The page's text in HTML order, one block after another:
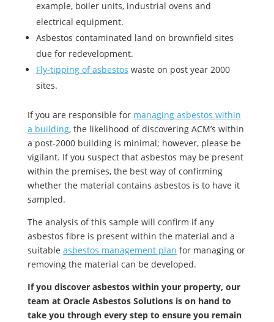
example, boiler units, industrial ovens and
electrical equipment.
Asbestos contaminated land on brownfield sites
due for redevelopment.
Fly-tipping of asbestos waste on post year 2000
sites.
If you are responsible for managing asbestos within
a building, the likelihood of discovering ACM’s within
a post-2000 building is minimal; however, please be
vigilant. If you suspect that asbestos may be present
within the premises, the best way of confirming
whether the material contains asbestos is to have it
sampled.
The analysis of this sample will confirm if any
asbestos fibre is present within the material and a
suitable asbestos management plan for managing or
removing the material can be developed.
If you discover asbestos within your property, our
team at Oracle Asbestos Solutions is on hand to
take you through every step to ensure you remain